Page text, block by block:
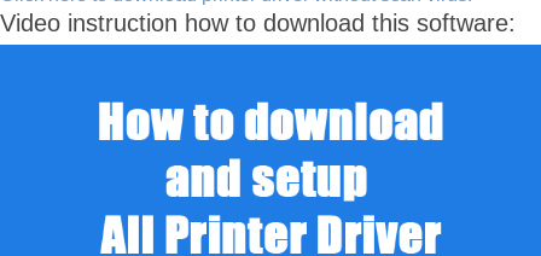
Video instruction how to download this software: